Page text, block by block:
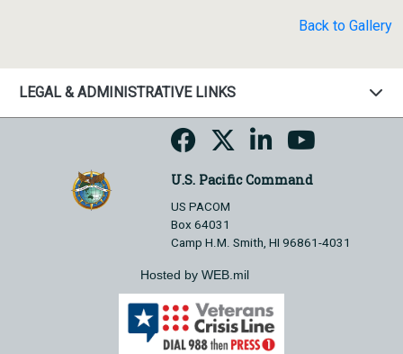
Back to Gallery
LEGAL & ADMINISTRATIVE LINKS
U.S. Pacific Command
US PACOM
Box 64031
Camp H.M. Smith, HI 96861-4031
Hosted by WEB.mil